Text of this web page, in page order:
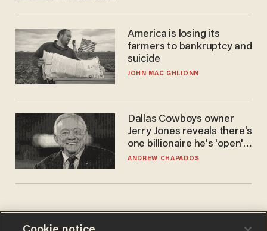
America is losing its
farmers to bankruptcy and
suicide
JOHN MAC GHLIONN
Dallas Cowboys owner
Jerry Jones reveals there's
one billionaire he's 'open'
to selling to
ANDREW CHAPADOS